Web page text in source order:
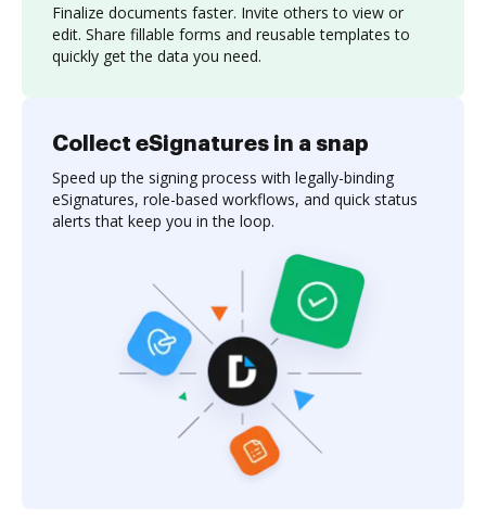
Finalize documents faster. Invite others to view or
edit. Share fillable forms and reusable templates to
quickly get the data you need.
Collect eSignatures in a snap
Speed up the signing process with legally-binding
eSignatures, role-based workflows, and quick status
alerts that keep you in the loop.